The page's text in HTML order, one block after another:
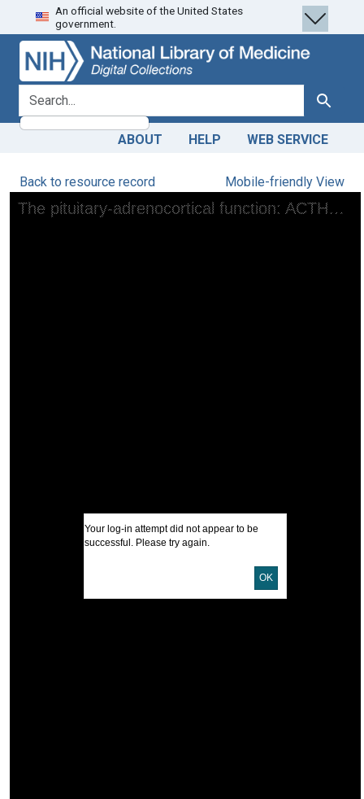
Skip
to
search
Skip to
main
content
An official website of the United States
government.
search for Search
ABOUT HELP WEB SERVICE
Back to resource record Mobile-friendly View